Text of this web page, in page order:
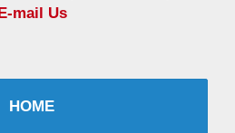
mail Us
HOME